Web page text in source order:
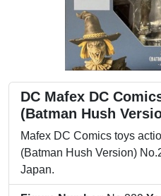
DC Mafex DC
(Batman Hush
Mafex DC Comics toys
(Batman Hush Version)
Japan.